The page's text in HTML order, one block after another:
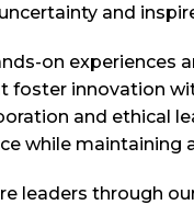
and
on
foster innovation
and ethical
while
leaders through